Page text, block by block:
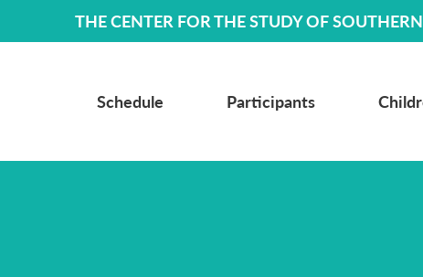
THE CENTER FOR THE STUDY OF
Schedule Participants